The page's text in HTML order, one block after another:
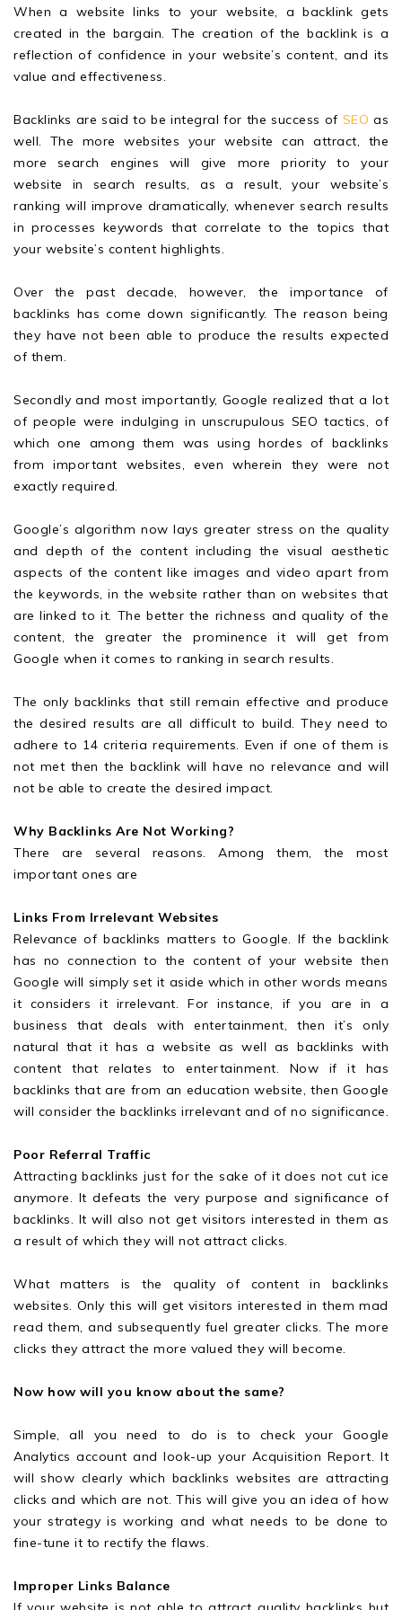
When a website links to your website, a backlink gets
created in the bargain. The creation of the backlink is a
reflection of confidence in your website’s content, and its
value and effectiveness.
Backlinks are said to be integral for the success of SEO as
well. The more websites your website can attract, the
more search engines will give more priority to your
website in search results, as a result, your website’s
ranking will improve dramatically, whenever search results
in processes keywords that correlate to the topics that
your website’s content highlights.
Over the past decade, however, the importance of
backlinks has come down significantly. The reason being
they have not been able to produce the results expected
of them.
Secondly and most importantly, Google realized that a lot
of people were indulging in unscrupulous SEO tactics, of
which one among them was using hordes of backlinks
from important websites, even wherein they were not
exactly required.
Google’s algorithm now lays greater stress on the quality
and depth of the content including the visual aesthetic
aspects of the content like images and video apart from
the keywords, in the website rather than on websites that
are linked to it. The better the richness and quality of the
content, the greater the prominence it will get from
Google when it comes to ranking in search results.
The only backlinks that still remain effective and produce
the desired results are all difficult to build. They need to
adhere to 14 criteria requirements. Even if one of them is
not met then the backlink will have no relevance and will
not be able to create the desired impact.
Why Backlinks Are Not Working?
There are several reasons. Among them, the most
important ones are
Links From Irrelevant Websites
Relevance of backlinks matters to Google. If the backlink
has no connection to the content of your website then
Google will simply set it aside which in other words means
it considers it irrelevant. For instance, if you are in a
business that deals with entertainment, then it’s only
natural that it has a website as well as backlinks with
content that relates to entertainment. Now if it has
backlinks that are from an education website, then Google
will consider the backlinks irrelevant and of no significance.
Poor Referral Traffic
Attracting backlinks just for the sake of it does not cut ice
anymore. It defeats the very purpose and significance of
backlinks. It will also not get visitors interested in them as
a result of which they will not attract clicks.
What matters is the quality of content in backlinks
websites. Only this will get visitors interested in them mad
read them, and subsequently fuel greater clicks. The more
clicks they attract the more valued they will become.
Now how will you know about the same?
Simple, all you need to do is to check your Google
Analytics account and look-up your Acquisition Report. It
will show clearly which backlinks websites are attracting
clicks and which are not. This will give you an idea of how
your strategy is working and what needs to be done to
fine-tune it to rectify the flaws.
Improper Links Balance